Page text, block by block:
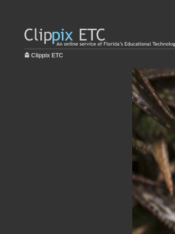
Clippix ETC